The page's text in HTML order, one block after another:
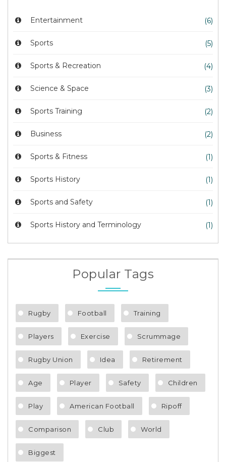
Entertainment (6)
Sports (5)
Sports & Recreation (4)
Science & Space (3)
Sports Training (2)
Business (2)
Sports & Fitness (1)
Sports History (1)
Sports and Safety (1)
Sports History and Terminology (1)
Popular Tags
Rugby Football Training
Players Exercise Scrummage
Rugby Union Idea Retirement
Age Player Safety Children
Play American Football Ripoff
Comparison Club World
Biggest